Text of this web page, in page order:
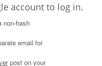
account to log in.
non-hash
email for
post on your